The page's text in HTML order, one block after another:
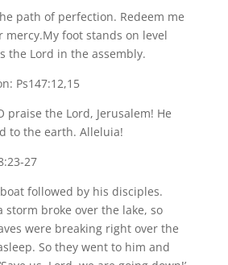
path of perfection. Redeem me
mercy.My foot stands on level
the Lord in the assembly.
Ps147:12,15
praise the Lord, Jerusalem! He
to the earth. Alleluia!
8:23-27
followed by his disciples.
broke over the lake, so
were breaking right over the
So they went to him and